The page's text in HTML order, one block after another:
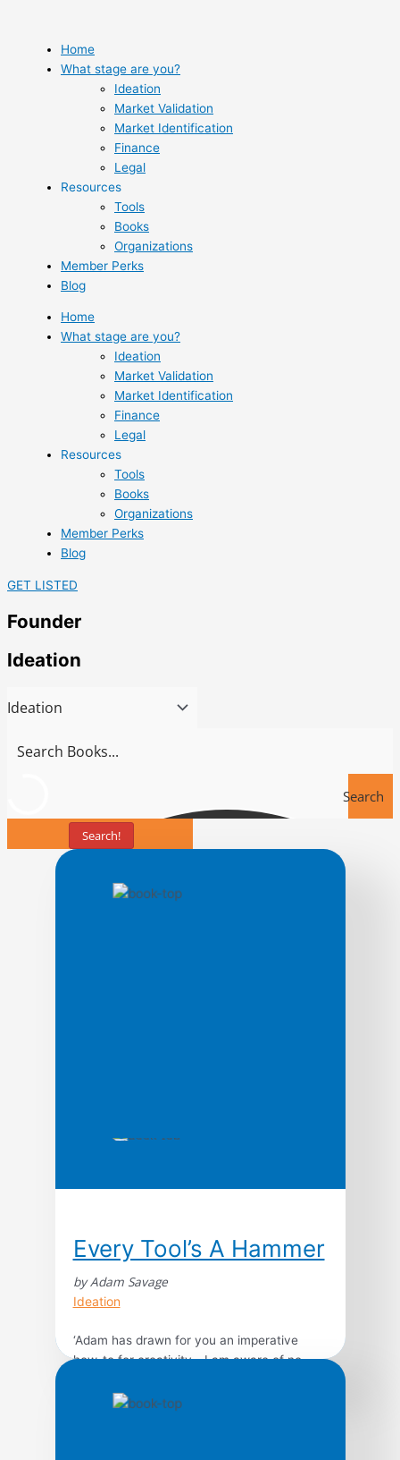
content
Home
What stage are you?
Ideation
Market Validation
Market Identification
Finance
Legal
Resources
Tools
Books
Organizations
Member Perks
Blog
Home
What stage are you?
Ideation
Market Validation
Market Identification
Finance
Legal
Resources
Tools
Books
Organizations
Member Perks
Blog
GET LISTED
Founder
Ideation
Search
Search!
Every Tool’s A Hammer
by Adam Savage
Ideation
‘Adam has drawn for you an imperative
how-to for creativity… I am aware of no
pen this rousing paean to making. I adore